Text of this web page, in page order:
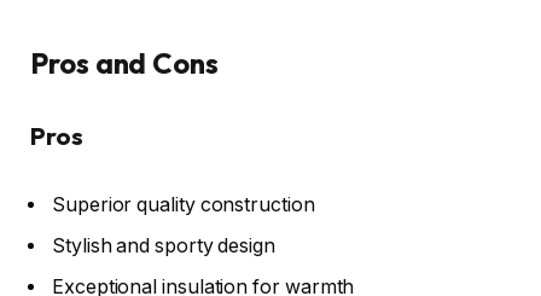
Pros and Cons
Pros
Superior quality construction
Stylish and sporty design
Exceptional insulation for warmth